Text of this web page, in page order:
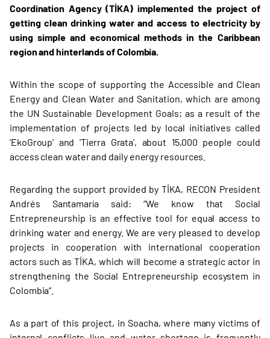
Coordination Agency (TİKA) implemented the project of
getting clean drinking water and access to electricity by
using simple and economical methods in the Caribbean
region and hinterlands of Colombia.
Within the scope of supporting the Accessible and Clean
Energy and Clean Water and Sanitation, which are among
the UN Sustainable Development Goals; as a result of the
implementation of projects led by local initiatives called
'EkoGroup' and 'Tierra Grata', about 15,000 people could
access clean water and daily energy resources.
Regarding the support provided by TİKA, RECON President
Andrés Santamaría said: “We know that Social
Entrepreneurship is an effective tool for equal access to
drinking water and energy. We are very pleased to develop
projects in cooperation with international cooperation
actors such as TİKA, which will become a strategic actor in
strengthening the Social Entrepreneurship ecosystem in
Colombia”.
As a part of this project, in Soacha, where many victims of